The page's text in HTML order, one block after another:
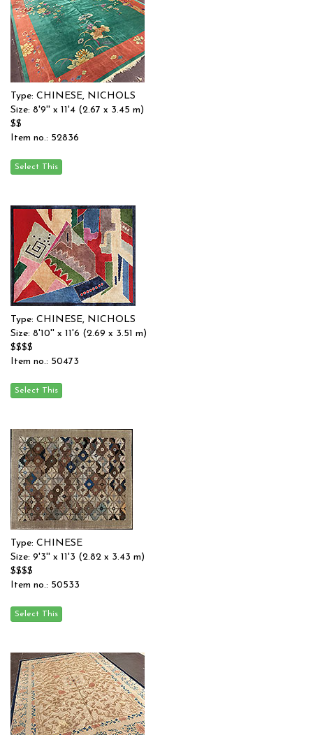
Type: CHINESE, NICHOLS
Size: 8'9'' x 11'4 (2.67 x 3.45 m)
$$
Item no.: 52836
Type: CHINESE, NICHOLS
Size: 8'10'' x 11'6 (2.69 x 3.51 m)
$$$$
Item no.: 50473
Type: CHINESE
Size: 9'3'' x 11'3 (2.82 x 3.43 m)
$$$$
Item no.: 50533